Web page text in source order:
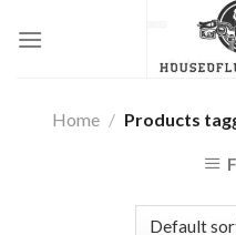
Home / Products